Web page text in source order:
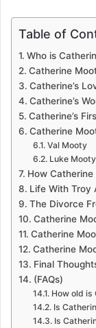
Table of
Who is
Catherine
Catherine’s
Catherine’s
Catherine’s
Catherine
Val Mooty
Luke Mooty
How
Life With Troy
The Divorce
Catherine
Catherine
Catherine
Final
(FAQs)
How old is
Is
Is